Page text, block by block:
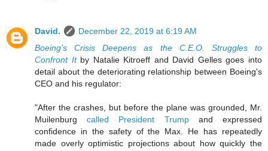
David.
December 22, 2019 at 6:19 AM
Boeing’s Crisis Deepens as the C.E.O. Struggles to
Confront Itby Natalie Kitroeff and David Gelles goes into
detail about the deteriorating relationship between Boeing's
CEO and his regulator:
"After the crashes, but before the plane was grounded, Mr.
Muilenburgcalled President Trumpand expressed
confidence in the safety of the Max. He has repeatedly
made overly optimistic projections about how quickly the